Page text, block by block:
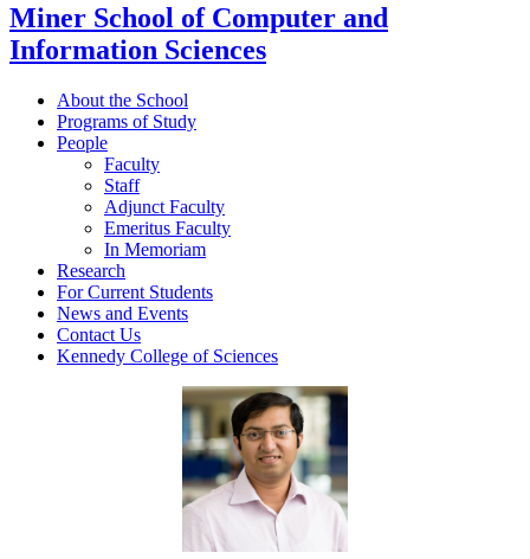
Miner School of Computer and
Information Sciences
About the School
Programs of Study
People
Faculty
Staff
Adjunct Faculty
Emeritus Faculty
In Memoriam
Research
For Current Students
News and Events
Contact Us
Kennedy College of Sciences